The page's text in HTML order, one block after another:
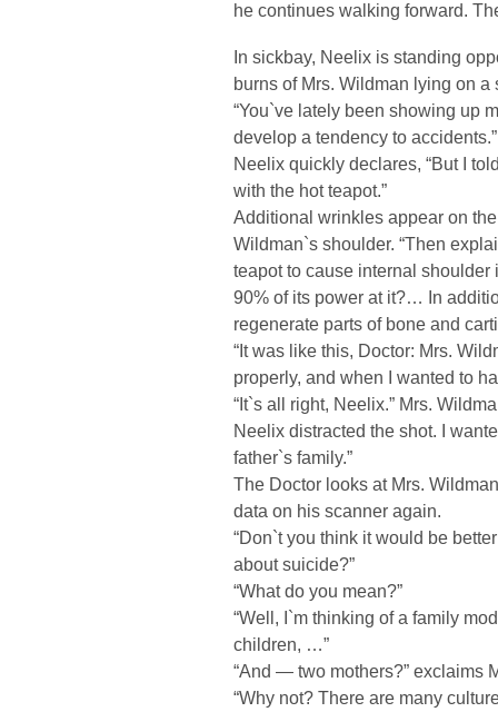
he continues walking forward.
In sickbay, Neelix is standing
burns of Mrs. Wildman lying on a
“You`ve lately been showing up
develop a tendency to accidents.”
Neelix quickly declares, “But I
with the hot teapot.”
Additional wrinkles appear on
Wildman`s shoulder. “Then
teapot to cause internal
90% of its power at it?… In
regenerate parts of bone and
“It was like this, Doctor: Mrs.
properly, and when I wanted to
“It`s all right, Neelix.” Mrs.
Neelix distracted the shot. I
father`s family.”
The Doctor looks at Mrs.
data on his scanner again.
“Don`t you think it would be
about suicide?”
“What do you mean?”
“Well, I`m thinking of a family
children, …”
“And — two mothers?” exclaims
“Why not? There are many